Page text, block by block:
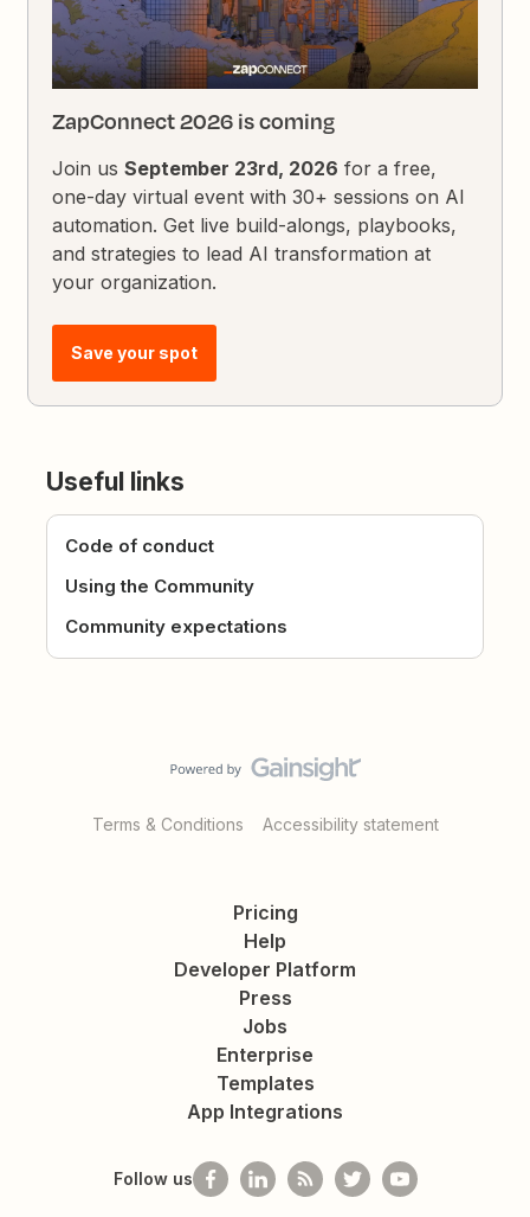
ZapConnect 2026 is coming
Join usSeptember 23rd, 2026 for a free,
one-day virtual event with 30+ sessions on AI
automation. Get live build-alongs, playbooks,
and strategies to lead AI transformation at
your organization.
Save your spot
Useful links
Code of conduct
Using the Community
Community expectations
Terms & Conditions Accessibility statement
Pricing
Help
Developer Platform
Press
Jobs
Enterprise
Templates
App Integrations
Follow us